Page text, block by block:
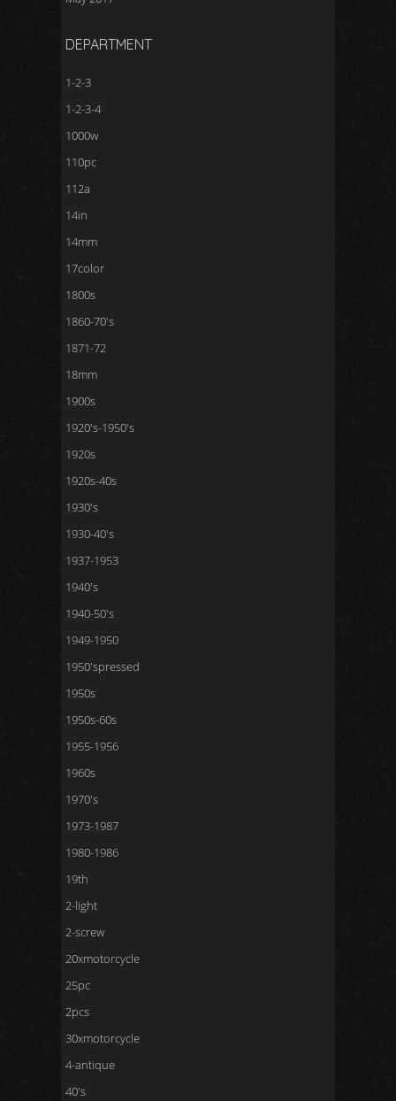
DEPARTMENT
1-2-3
1-2-3-4
1000w
110pc
112a
14in
14mm
17color
1800s
1860-70's
1871-72
18mm
1900s
1920's-1950's
1920s
1920s-40s
1930's
1930-40's
1937-1953
1940's
1940-50's
1949-1950
1950'spressed
1950s
1950s-60s
1955-1956
1960s
1970's
1973-1987
1980-1986
19th
2-light
2-screw
20xmotorcycle
25pc
2pcs
30xmotorcycle
4-antique
40's